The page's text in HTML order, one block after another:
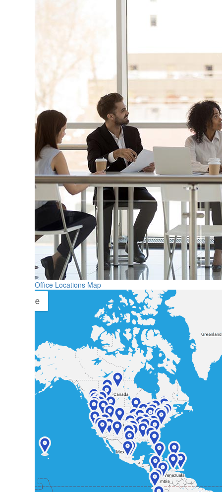
Office Locations Map